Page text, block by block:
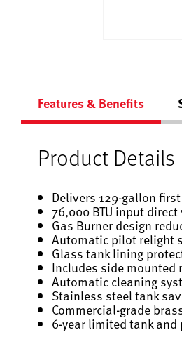
Features & Benefits
Product Details
Delivers 129-gallon
76,000 BTU input
Gas Burner design
Automatic pilot relight
Glass tank lining
Includes side
Automatic cleaning
Stainless steel tank
Commercial-grade
6-year limited tank